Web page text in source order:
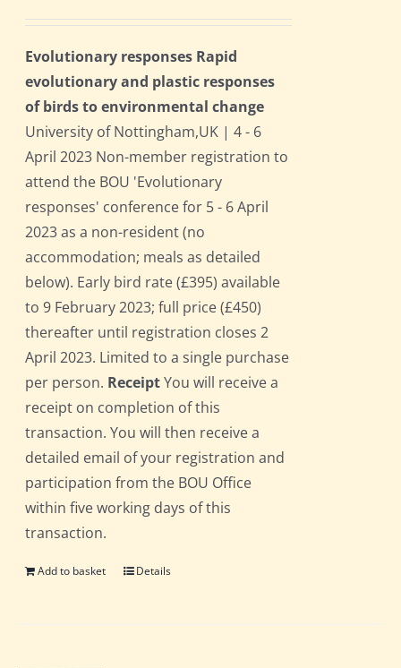
Evolutionary responses Rapid
evolutionary and plastic responses
of birds to environmental change
University of Nottingham,UK | 4 - 6
April 2023 Non-member registration to
attend the BOU 'Evolutionary
responses' conference for 5 - 6 April
2023 as a non-resident (no
accommodation; meals as detailed
below). Early bird rate (£395) available
to 9 February 2023; full price (£450)
thereafter until registration closes 2
April 2023. Limited to a single purchase
per person. ReceiptYou will receive a
receipt on completion of this
transaction. You will then receive a
detailed email of your registration and
participation from the BOU Office
within five working days of this
transaction.
Add to basket Details